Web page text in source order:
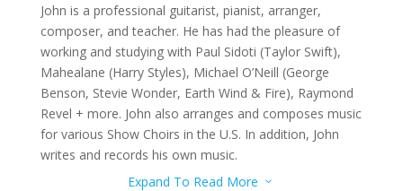
John is a professional guitarist, pianist, arranger,
composer, and teacher. He has had the pleasure of
working and studying with Paul Sidoti (Taylor Swift),
Mahealane (Harry Styles), Michael O’Neill (George
Benson, Stevie Wonder, Earth Wind & Fire), Raymond
Revel + more. John also arranges and composes music
for various Show Choirs in the U.S. In addition, John
writes and records his own music.
Expand To Read More
3